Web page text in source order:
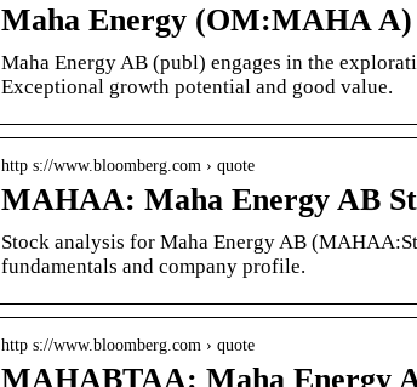
Maha Energy (OM:MAHA A)
Maha Energy AB (publ) engages in the
Exceptional growth potential and good value.
http s://www.bloomberg.com › quote
MAHAA: Maha Energy AB
Stock analysis for Maha Energy AB
fundamentals and company profile.
http s://www.bloomberg.com › quote
MAHABTAA: Maha Energy